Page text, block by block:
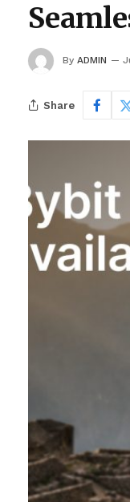
By ADMIN
Share